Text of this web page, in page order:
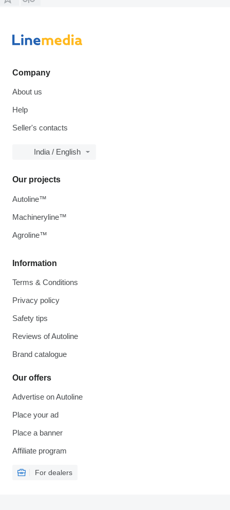
Company
About us
Help
Seller's contacts
India / English
Information
Terms & Conditions
Privacy policy
Safety tips
Reviews of Autoline
Brand catalogue
Our offers
Advertise on Autoline
Place your ad
Place a banner
Affiliate program
For dealers
Our projects
Autoline™
Machineryline™
Agroline™